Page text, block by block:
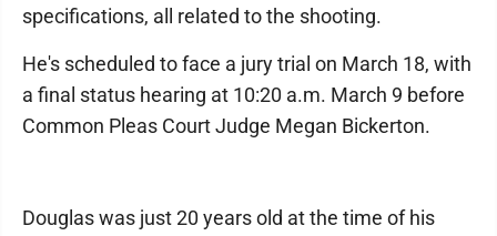
specifications, all related to the shooting.
He's scheduled to face a jury trial on March 18, with
a final status hearing at 10:20 a.m. March 9 before
Common Pleas Court Judge Megan Bickerton.
Douglas was just 20 years old at the time of his